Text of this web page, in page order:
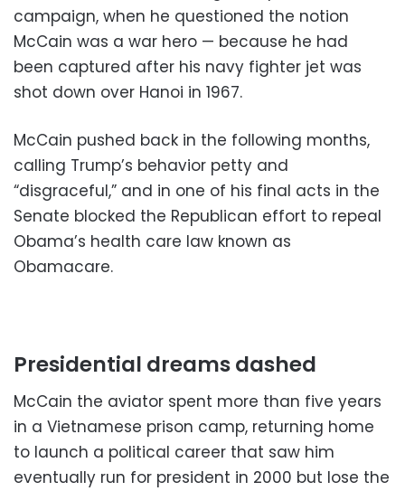
campaign, when he questioned the notion
McCain was a war hero — because he had
been captured after his navy fighter jet was
shot down over Hanoi in 1967.
McCain pushed back in the following months,
calling Trump’s behavior petty and
“disgraceful,” and in one of his final acts in the
Senate blocked the Republican effort to repeal
Obama’s health care law known as
Obamacare.
Presidential dreams dashed
McCain the aviator spent more than five years
in a Vietnamese prison camp, returning home
to launch a political career that saw him
eventually run for president in 2000 but lose the